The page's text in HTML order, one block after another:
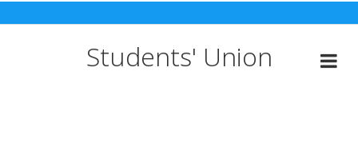
Skip
to
Students' Union